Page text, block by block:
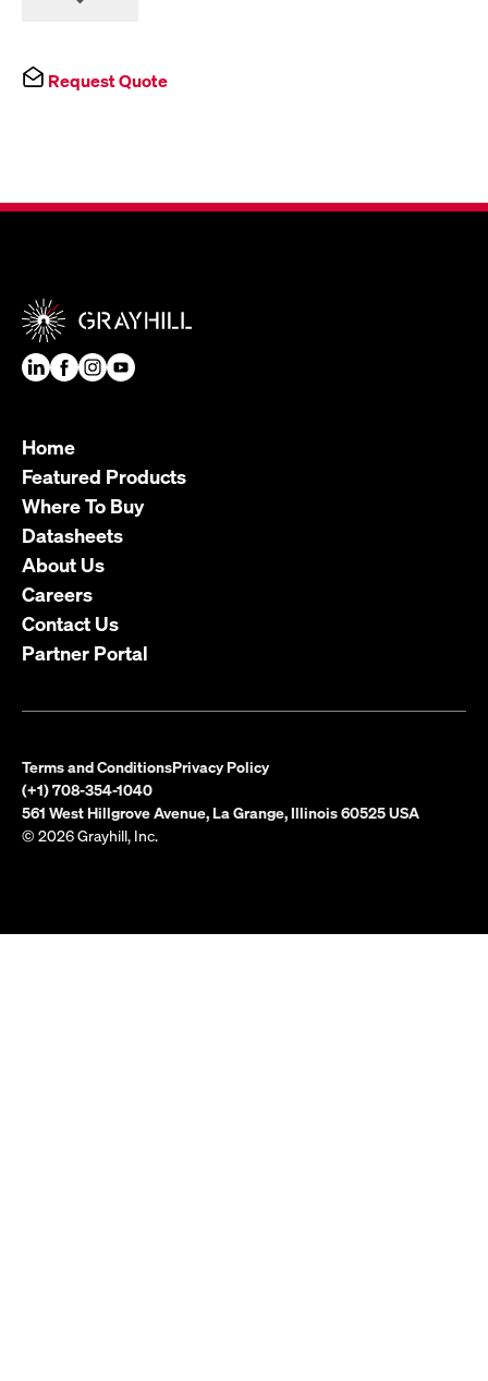
Request Quote
Home
Featured Products
Where To Buy
Datasheets
About Us
Careers
Contact Us
Partner Portal
Terms and ConditionsPrivacy Policy
(+1) 708-354-1040
561 West Hillgrove Avenue, La Grange, Illinois 60525 USA
© 2026 Grayhill, Inc.